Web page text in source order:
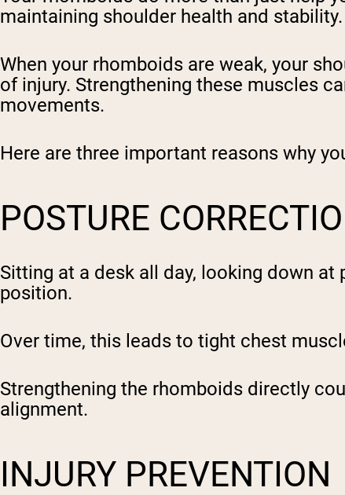
maintaining shoulder health and stability.
When your rhomboids are weak, your
of injury. Strengthening these muscles
movements.
Here are three important reasons why
POSTURE
Sitting at a desk all day, looking down
position.
Over time, this leads to tight chest
Strengthening the rhomboids directly
alignment.
INJURY PREVENTION